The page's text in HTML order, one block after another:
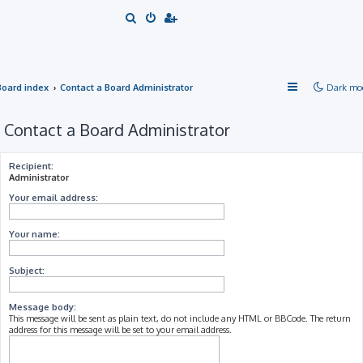
Dark
index Contact a Board Administrator
Contact a Board Administrator
Recipient:
Administrator
Your email address:
Your name:
Subject:
Message body:
This message will be sent as plain text, do not include any HTML or BBCode. The return
address for this message will be set to your email address.